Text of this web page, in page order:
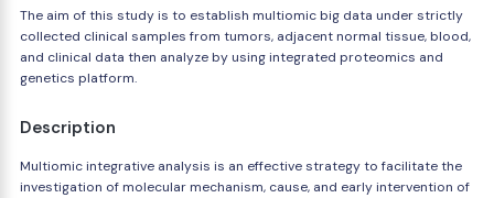
The aim of this study is to establish multiomic big data under strictly
collected clinical samples from tumors, adjacent normal tissue, blood,
and clinical data then analyze by using integrated proteomics and
genetics platform.
Description
Multiomic integrative analysis is an effective strategy to facilitate the
investigation of molecular mechanism, cause, and early intervention of